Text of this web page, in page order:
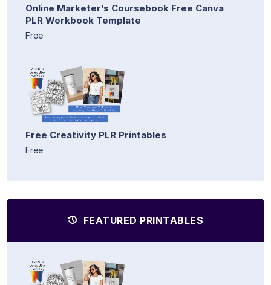
Online Marketer’s Coursebook Free Canva
PLR Workbook Template
Free
Free Creativity PLR Printables
Free
FEATURED PRINTABLES